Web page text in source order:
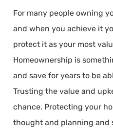
For many people owning
and when you achieve it
protect it as your most
Homeownership is
and save for years to be
Trusting the value and
chance. Protecting your
thought and planning and